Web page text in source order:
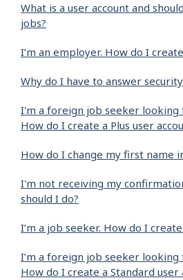
What is a user account and
jobs?
I’m an employer. How do I
Why do I have to answer
I'm a foreign job seeker looking
How do I create a Plus user
How do I change my first name
I'm not receiving my
should I do?
I’m a job seeker. How do I
I’m a foreign job seeker looking
How do I create a Standard user